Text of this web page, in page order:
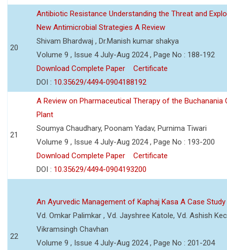
20
Antibiotic Resistance Understanding the Threat and
New Antimicrobial Strategies A Review
Shivam Bhardwaj , Dr.Manish kumar shakya
Volume 9 , Issue 4 July-Aug 2024 , Page No : 188-192
Download Complete Paper
Certificate
DOI : 10.35629/4494-0904188192
21
A Review on Pharmaceutical Therapy of the Buchanania
Plant
Soumya Chaudhary, Poonam Yadav, Purnima Tiwari
Volume 9 , Issue 4 July-Aug 2024 , Page No : 193-200
Download Complete Paper
Certificate
DOI : 10.35629/4494-0904193200
22
An Ayurvedic Management of Kaphaj Kasa A Case Study
Vd. Omkar Palimkar , Vd. Jayshree Katole, Vd. Ashish
Vikramsingh Chavhan
Volume 9 , Issue 4 July-Aug 2024 , Page No : 201-204